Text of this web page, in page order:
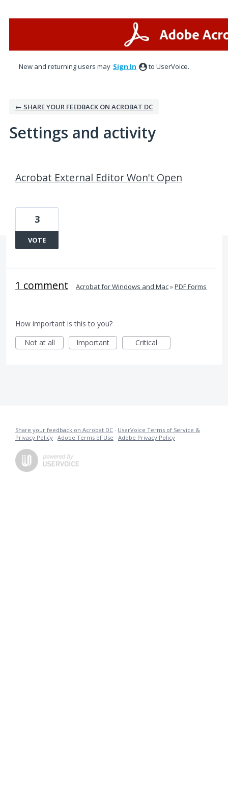
New and returning users may Sign In to UserVoice.
← SHARE YOUR FEEDBACK ON ACROBAT DC
Settings and activity
Acrobat External Editor Won't Open
3
VOTE
1 comment · Acrobat for Windows and Mac»PDF Forms
How important is this to you?
Not at all
Important Critical
Share your feedback on Acrobat DC · UserVoice Terms of Service &
Privacy Policy · Adobe Terms of Use · Adobe Privacy Policy